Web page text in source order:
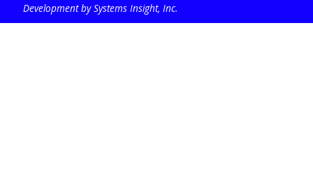
Development by Systems Insight, Inc.